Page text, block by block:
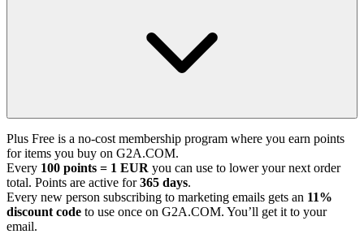
Plus Free is a no-cost membership program where you earn points
for items you buy on G2A.COM.
Every 100 points = 1 EUR you can use to lower your next order
total. Points are active for365 days.
Every new person subscribing to marketing emails gets an 11%
discount code to use once on G2A.COM. You’ll get it to your
email.